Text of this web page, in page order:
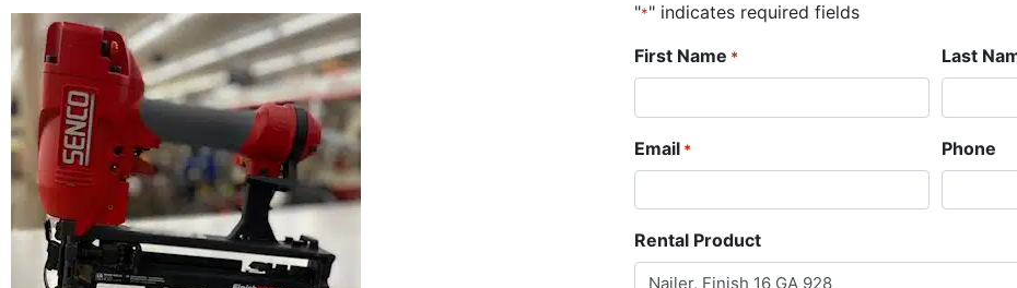
"*" indicates required fields
First Name * Last
Email * Phone
Rental Product